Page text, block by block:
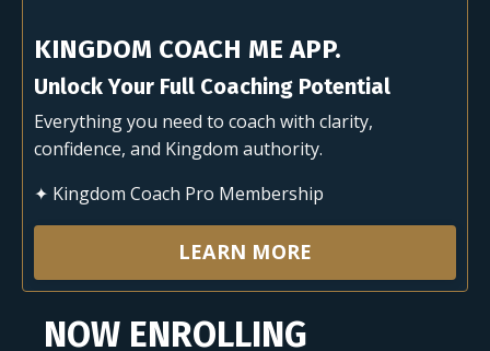
KINGDOM COACH ME APP.
Unlock Your Full Coaching Potential
Everything you need to coach with clarity,
confidence, and Kingdom authority.
✦ Kingdom Coach Pro Membership
LEARN MORE
NOW ENROLLING